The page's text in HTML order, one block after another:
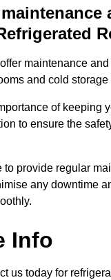
maintenance
and cold storage
of keeping
to ensure the
to provide regular
any downtime
Info
us today for